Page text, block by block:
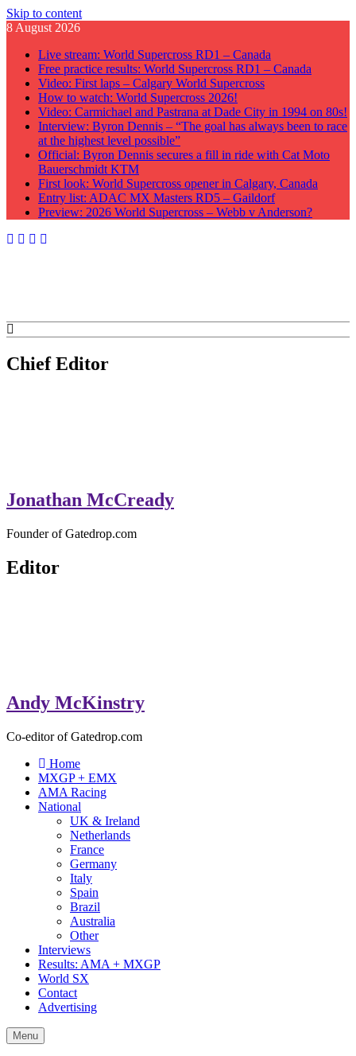
Skip to content
8 August 2026
Live stream: World Supercross RD1 – Canada
Free practice results: World Supercross RD1 – Canada
Video: First laps – Calgary World Supercross
How to watch: World Supercross 2026!
Video: Carmichael and Pastrana at Dade City in 1994 on 80s!
Interview: Byron Dennis – “The goal has always been to race
at the highest level possible”
Official: Byron Dennis secures a fill in ride with Cat Moto
Bauerschmidt KTM
First look: World Supercross opener in Calgary, Canada
Entry list: ADAC MX Masters RD5 – Gaildorf
Preview: 2026 World Supercross – Webb v Anderson?
GateDrop.com
Get the jump on Motocross news
Chief Editor
Jonathan McCready
Founder of Gatedrop.com
Editor
Andy McKinstry
Co-editor of Gatedrop.com
Home
MXGP + EMX
AMA Racing
National
UK & Ireland
Netherlands
France
Germany
Italy
Spain
Brazil
Australia
Other
Interviews
Results: AMA + MXGP
World SX
Contact
Advertising
Menu